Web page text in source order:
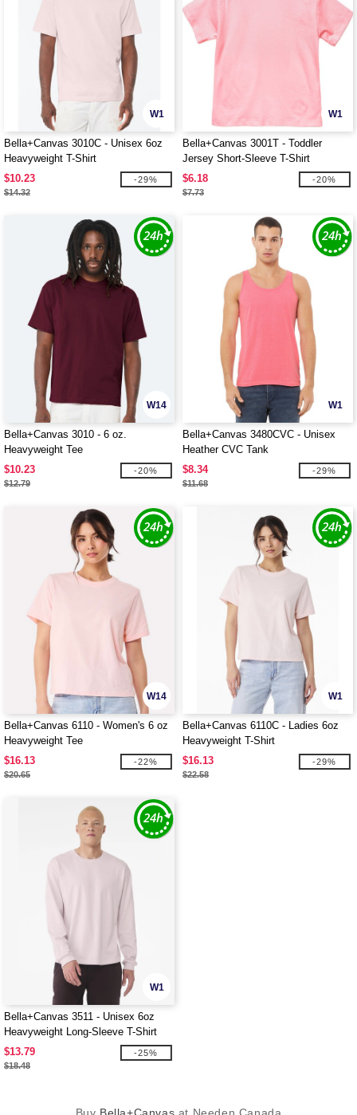
W1
Bella+Canvas 3010C - Unisex 6oz
Heavyweight T-Shirt
$10.23
$14.32
-29%
W1
Bella+Canvas 3001T - Toddler
Jersey Short-Sleeve T-Shirt
$6.18
$7.73
-20%
W14
Bella+Canvas 3010 - 6 oz.
Heavyweight Tee
$10.23
$12.79
-20%
W1
Bella+Canvas 3480CVC - Unisex
Heather CVC Tank
$8.34
$11.68
-29%
W14
Bella+Canvas 6110 - Women's 6 oz
Heavyweight Tee
$16.13
$20.65
-22%
W1
Bella+Canvas 6110C - Ladies 6oz
Heavyweight T-Shirt
$16.13
$22.58
-29%
W1
Bella+Canvas 3511 - Unisex 6oz
Heavyweight Long-Sleeve T-Shirt
$13.79
$18.48
-25%